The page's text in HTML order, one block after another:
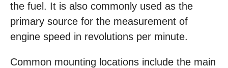
the fuel. It is also commonly used as the
primary source for the measurement of
engine speed in revolutions per minute.
Common mounting locations include the main